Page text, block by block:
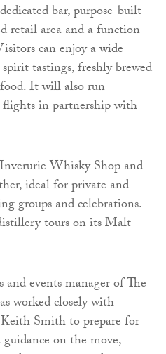
bar, purpose-built
retail area and a function
can enjoy a wide
tastings, freshly brewed
It will also run
in partnership with
Whisky Shop and
ideal for private and
groups and celebrations.
tours on its Malt
events manager of The
worked closely with
Smith to prepare for
on the move,